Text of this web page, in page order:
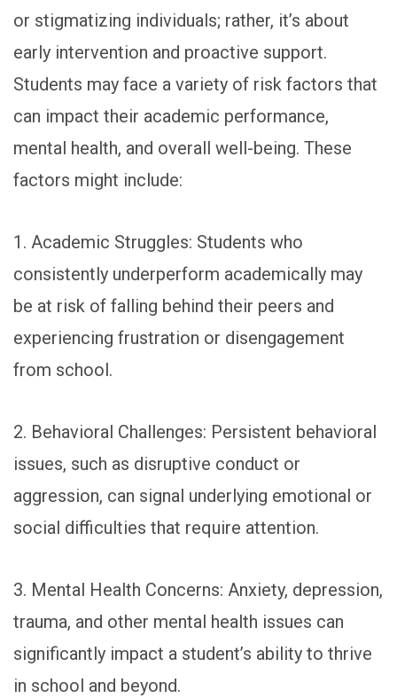
or stigmatizing individuals; rather, it’s about
early intervention and proactive support.
Students may face a variety of risk factors that
can impact their academic performance,
mental health, and overall well-being. These
factors might include:
1. Academic Struggles: Students who
consistently underperform academically may
be at risk of falling behind their peers and
experiencing frustration or disengagement
from school.
2. Behavioral Challenges: Persistent behavioral
issues, such as disruptive conduct or
aggression, can signal underlying emotional or
social difficulties that require attention.
3. Mental Health Concerns: Anxiety, depression,
trauma, and other mental health issues can
significantly impact a student’s ability to thrive
in school and beyond.